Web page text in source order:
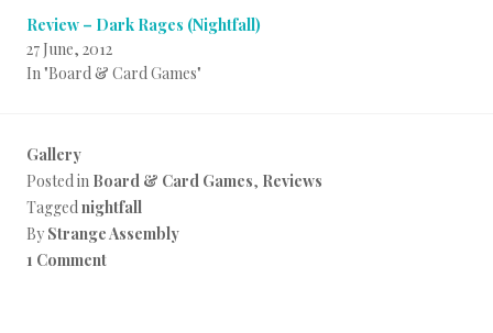
Review – Dark Rages (Nightfall)
27 June, 2012
In "Board & Card Games"
Gallery
Posted in Board & Card Games, Reviews
Taggednightfall
By Strange Assembly
1 Comment